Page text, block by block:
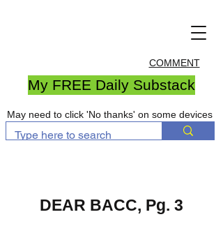
COMMENT
My FREE Daily Substack
May need to click 'No thanks' on some devices
DEAR BACC, Pg. 3